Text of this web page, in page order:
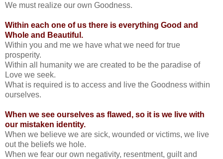
We must realize our own Goodness.
Within each one of us there is everything Good and
Whole and Beautiful.
Within you and me we have what we need for true
prosperity.
Within all humanity we are created to be the paradise of
Love we seek.
What is required is to access and live the Goodness within
ourselves.
When we see ourselves as flawed, so it is we live with
our mistaken identity.
When we believe we are sick, wounded or victims, we live
out the beliefs we hole.
When we fear our own negativity, resentment, guilt and